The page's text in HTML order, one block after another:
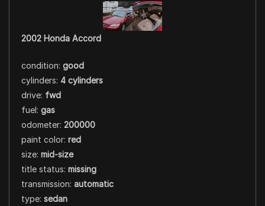
2002 Honda Accord
condition: good
cylinders: 4 cylinders
drive: fwd
fuel: gas
odometer: 200000
paint color: red
size: mid-size
title status: missing
transmission: automatic
type: sedan